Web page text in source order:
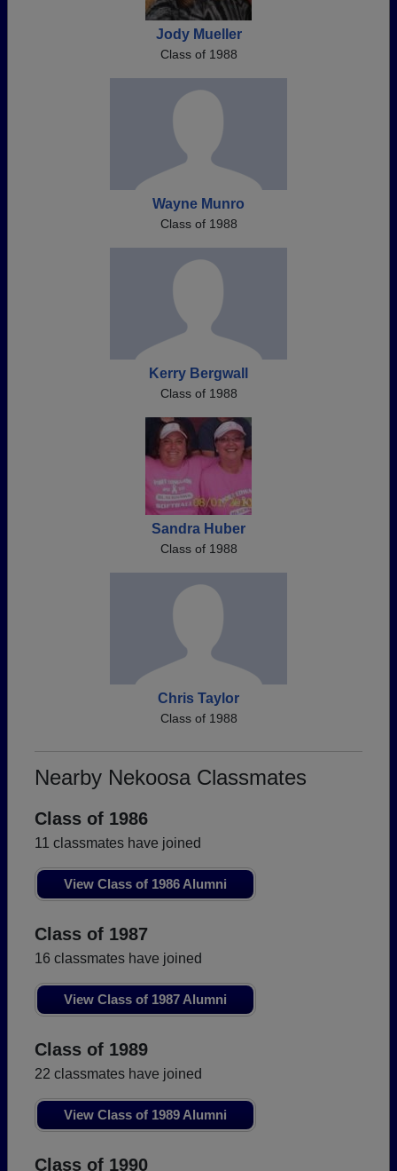
Jody Mueller
Class of 1988
Wayne Munro
Class of 1988
Kerry Bergwall
Class of 1988
Sandra Huber
Class of 1988
Chris Taylor
Class of 1988
Nearby Nekoosa Classmates
Class of 1986
11 classmates have joined
View Class of 1986 Alumni
Class of 1987
16 classmates have joined
View Class of 1987 Alumni
Class of 1989
22 classmates have joined
View Class of 1989 Alumni
Class of 1990